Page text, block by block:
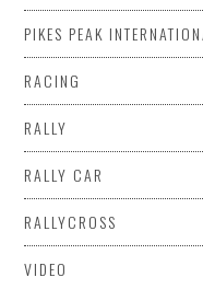
PIKES PEAK
RACING
RALLY
RALLY CAR
RALLYCROSS
VIDEO